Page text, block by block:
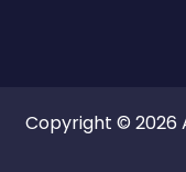
Copyright © 2026